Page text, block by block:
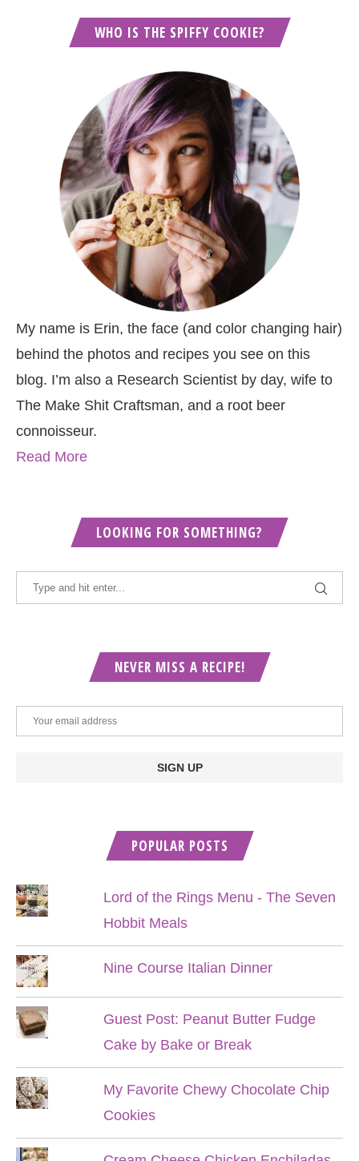
WHO IS THE SPIFFY COOKIE?
My name is Erin, the face (and color changing hair)
behind the photos and recipes you see on this
blog. I’m also a Research Scientist by day, wife to
The Make Shit Craftsman, and a root beer
connoisseur.
Read More
LOOKING FOR SOMETHING?
NEVER MISS A RECIPE!
POPULAR POSTS
Lord of the Rings Menu - The Seven
Hobbit Meals
Nine Course Italian Dinner
Guest Post: Peanut Butter Fudge
Cake by Bake or Break
My Favorite Chewy Chocolate Chip
Cookies